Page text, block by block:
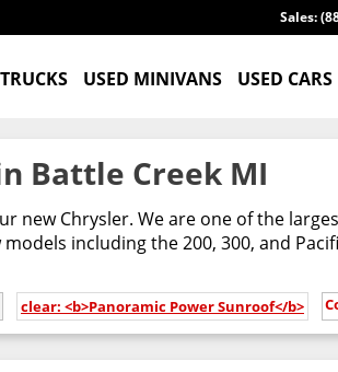
Sales:
USED MINIVANS USED CARS
Battle Creek MI
new Chrysler. We are one of the
including the 200, 300, and
clear: <b>Panoramic Power Sunroof</b>